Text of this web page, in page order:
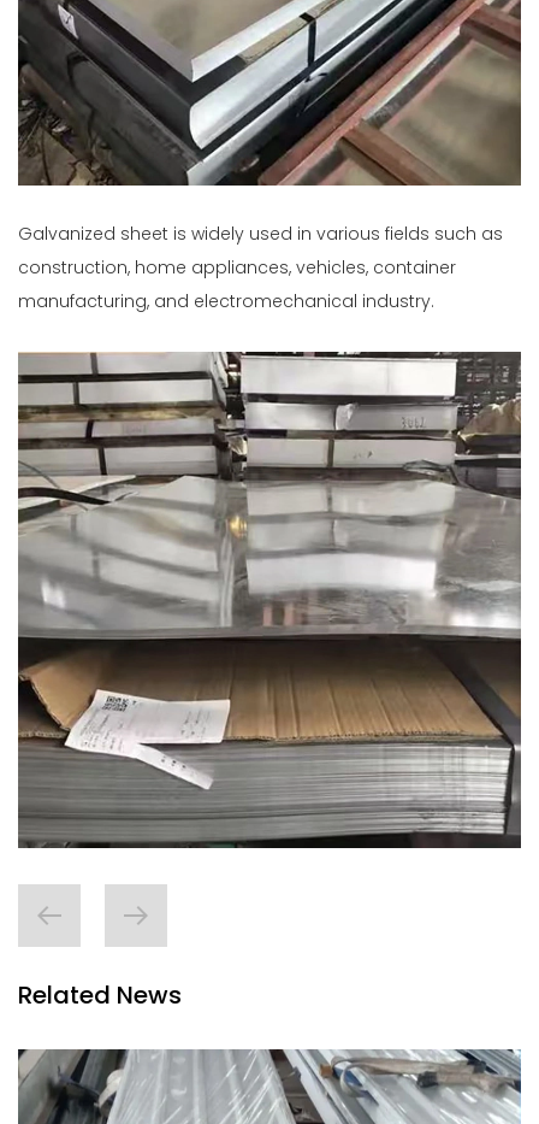
Galvanized sheet is widely used in various fields such as
construction, home appliances, vehicles, container
manufacturing, and electromechanical industry.
Related News